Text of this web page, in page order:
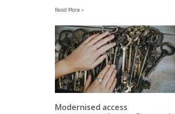
Read More »
Modernised access